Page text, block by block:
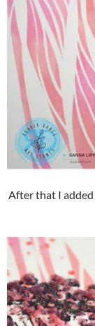
After that I added